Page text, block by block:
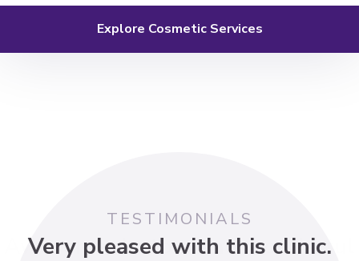
Explore Cosmetic Services
TESTIMONIALS
Awesome doctors and wonderful
Very pleased with this clinic.
I had a great experience with Dr.
Dr. Shek was wonderful with my
Dr. Borkin has provided excellent